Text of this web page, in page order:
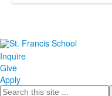
Inquire
Give
Apply
Search